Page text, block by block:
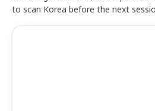
to scan Korea before the next